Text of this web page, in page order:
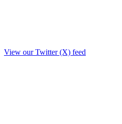
View our Twitter (X) feed